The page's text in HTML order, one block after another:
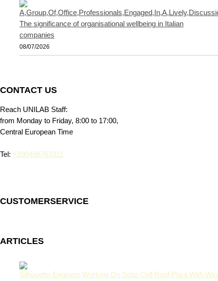
The significance of organisational wellbeing in Italian
companies
08/07/2026
CONTACT US
Reach UNILAB Staff:
from Monday to Friday, 8:00 to 17:00,
Central European Time
Tel: +390498763311
CUSTOMERSERVICE
ARTICLES